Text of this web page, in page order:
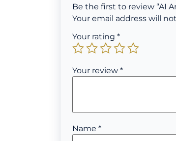
Be the first to review “AI
Your email address will
Your rating *
Your review *
Name *